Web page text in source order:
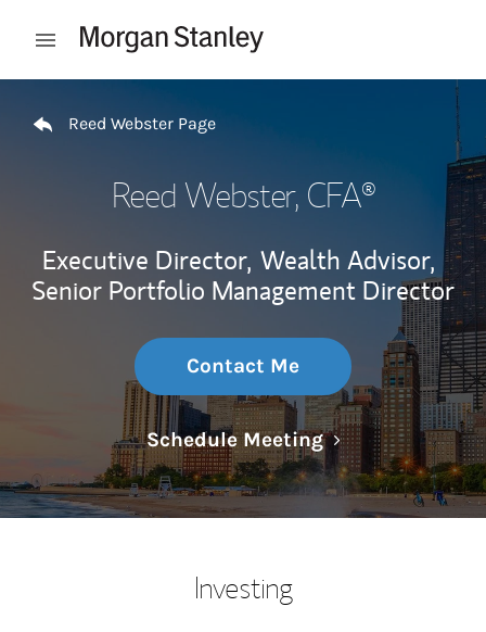
Open mobile menu
Reed Webster Page
Reed Webster, CFA®
Executive Director, Wealth Advisor,
Senior Portfolio Management Director
Contact Me
Schedule MeetingLink Opens in
Investing